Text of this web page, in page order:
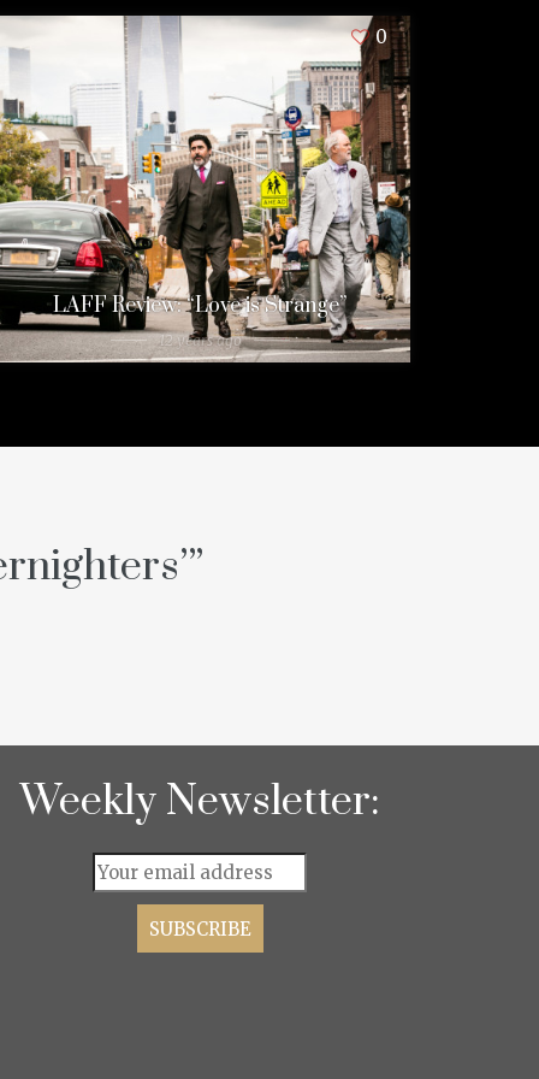
0
LAFF Review: “Love is Strange”
12 years ago
”
Weekly Newsletter: